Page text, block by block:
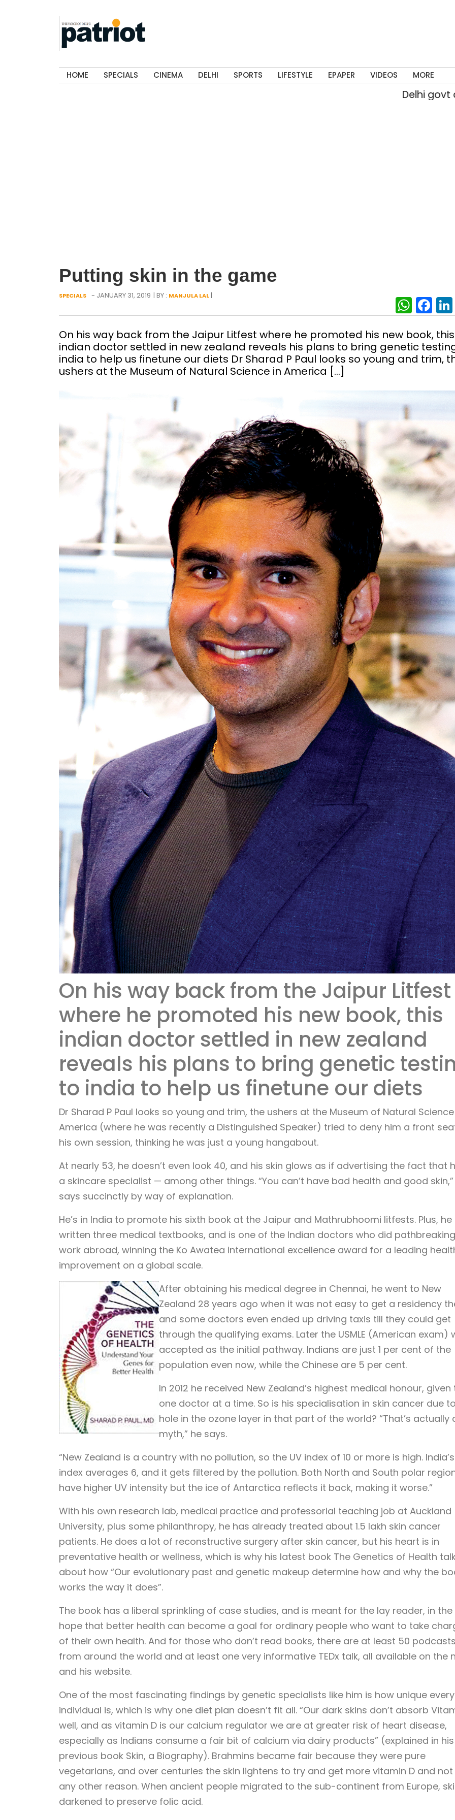
HOME SPECIALS CINEMA DELHI SPORTS LIFESTYLE EPAPER VIDEOS MORE
Delhi govt
Putting skin in the game
SPECIALS - JANUARY 31, 2019 | BY : MANJULA LAL|
On his way back from the Jaipur Litfest where he promoted his new book, this
indian doctor settled in new zealand reveals his plans to bring genetic
india to help us finetune our diets Dr Sharad P Paul looks so young and trim,
ushers at the Museum of Natural Science in America […]
On his way back from the Jaipur Litfest
where he promoted his new book, this
indian doctor settled in new zealand
reveals his plans to bring genetic
to india to help us finetune our diets
Dr Sharad P Paul looks so young and trim, the ushers at the Museum of Natural
America (where he was recently a Distinguished Speaker) tried to deny him a front
his own session, thinking he was just a young hangabout.
At nearly 53, he doesn’t even look 40, and his skin glows as if advertising the fact that
a skincare specialist — among other things. “You can’t have bad health and good
says succinctly by way of explanation.
He’s in India to promote his sixth book at the Jaipur and Mathrubhoomi litfests. Plus, he
written three medical textbooks, and is one of the Indian doctors who did pathbreaking
work abroad, winning the Ko Awatea international excellence award for a leading
improvement on a global scale.
After obtaining his medical degree in Chennai, he went to New
Zealand 28 years ago when it was not easy to get a residency
and some doctors even ended up driving taxis till they could get
through the qualifying exams. Later the USMLE (American exam)
accepted as the initial pathway. Indians are just 1 per cent of the
population even now, while the Chinese are 5 per cent.
In 2012 he received New Zealand’s highest medical honour, given
one doctor at a time. So is his specialisation in skin cancer due
hole in the ozone layer in that part of the world? “That’s actually
myth,” he says.
“New Zealand is a country with no pollution, so the UV index of 10 or more is high.
index averages 6, and it gets filtered by the pollution. Both North and South polar
have higher UV intensity but the ice of Antarctica reflects it back, making it worse.”
With his own research lab, medical practice and professorial teaching job at Auckland
University, plus some philanthropy, he has already treated about 1.5 lakh skin cancer
patients. He does a lot of reconstructive surgery after skin cancer, but his heart is in
preventative health or wellness, which is why his latest book The Genetics of Health
about how “Our evolutionary past and genetic makeup determine how and why the
works the way it does”.
The book has a liberal sprinkling of case studies, and is meant for the lay reader, in the
hope that better health can become a goal for ordinary people who want to take
of their own health. And for those who don’t read books, there are at least 50 podcasts
from around the world and at least one very informative TEDx talk, all available on the
and his website.
One of the most fascinating findings by genetic specialists like him is how unique every
individual is, which is why one diet plan doesn’t fit all. “Our dark skins don’t absorb
well, and as vitamin D is our calcium regulator we are at greater risk of heart disease,
especially as Indians consume a fair bit of calcium via dairy products” (explained in his
previous book Skin, a Biography). Brahmins became fair because they were pure
vegetarians, and over centuries the skin lightens to try and get more vitamin D and
any other reason. When ancient people migrated to the sub-continent from Europe,
darkened to preserve folic acid.